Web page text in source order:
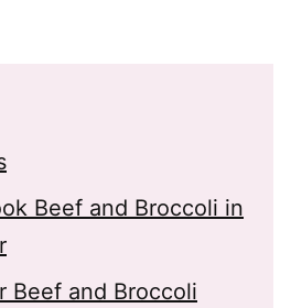
Beef and Broccoli in
Beef and Broccoli